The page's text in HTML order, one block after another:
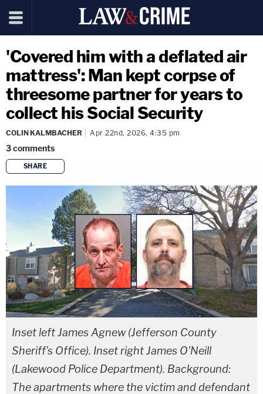
'Covered him with a deflated air
mattress': Man kept corpse of
threesome partner for years to
collect his Social Security
COLIN KALMBACHER Apr 22nd, 2026, 4:35 pm
3comments
SHARE
copy link
Inset left James Agnew (Jefferson County
Sheriff's Office). Inset right James O'Neill
(Lakewood Police Department). Background:
The apartments where the victim and defendant